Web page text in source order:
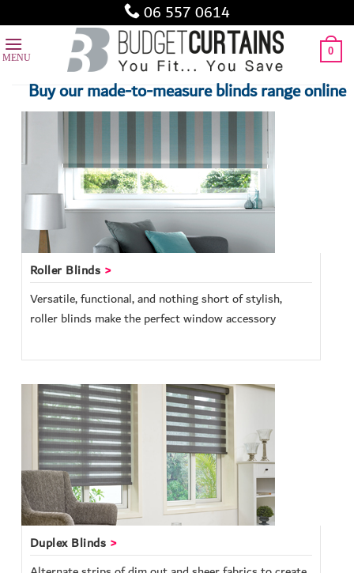
to
content
06 557 0614
0
Buy our made-to-measure blinds range online
Roller Blinds
Versatile, functional, and nothing short of stylish,
roller blinds make the perfect window accessory
Duplex Blinds